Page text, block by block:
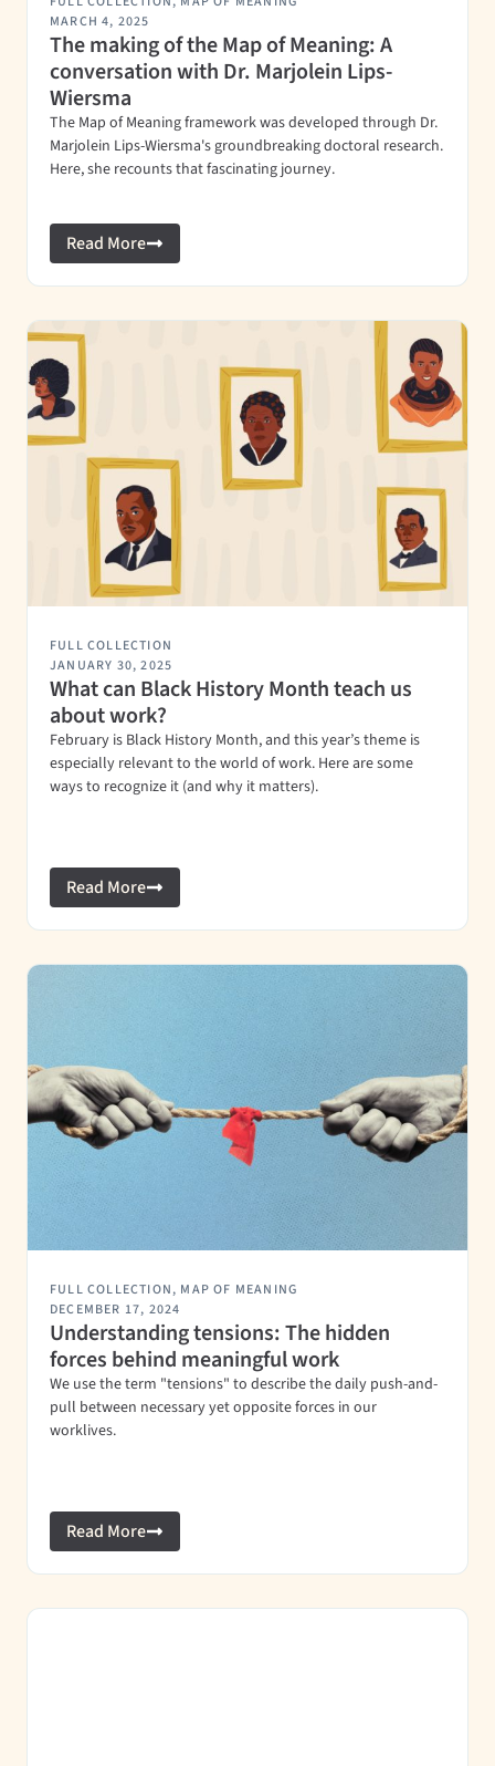
MARCH 4, 2025
The making of the Map of Meaning: A
conversation with Dr. Marjolein Lips-
Wiersma
The Map of Meaning framework was developed through Dr.
Marjolein Lips-Wiersma's groundbreaking doctoral research.
Here, she recounts that fascinating journey.
Read More
FULL COLLECTION
JANUARY 30, 2025
What can Black History Month teach us
about work?
February is Black History Month, and this year’s theme is
especially relevant to the world of work. Here are some
ways to recognize it (and why it matters).
Read More
FULL COLLECTION, MAP OF MEANING
DECEMBER 17, 2024
Understanding tensions: The hidden
forces behind meaningful work
We use the term "tensions" to describe the daily push-and-
pull between necessary yet opposite forces in our
worklives.
Read More